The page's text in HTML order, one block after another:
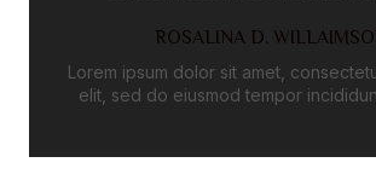
ROSALINA D.
Lorem ipsum dolor sit amet,
elit, sed do eiusmod tempor